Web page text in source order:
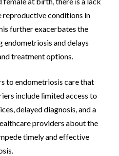
conditions in
further exacerbates the
endometriosis and delays
treatment options.
to endometriosis care that
include limited access to
delayed diagnosis, and a
providers about the
timely and effective